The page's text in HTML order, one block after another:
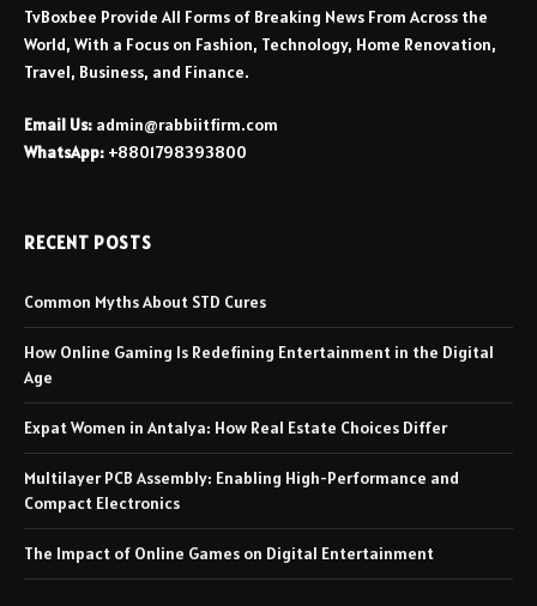
TvBoxbee Provide All Forms of Breaking News From Across the
World, With a Focus on Fashion, Technology, Home Renovation,
Travel, Business, and Finance.
Email Us: admin@rabbiitfirm.com
WhatsApp: +8801798393800
RECENT POSTS
Common Myths About STD Cures
How Online Gaming Is Redefining Entertainment in the Digital
Age
Expat Women in Antalya: How Real Estate Choices Differ
Multilayer PCB Assembly: Enabling High-Performance and
Compact Electronics
The Impact of Online Games on Digital Entertainment